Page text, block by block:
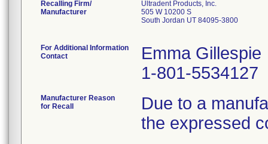
Recalling Firm/
Manufacturer
Ultradent Products, Inc.
505 W 10200 S
South Jordan UT 84095-3800
For Additional Information
Contact
Emma Gillespie
1-801-5534127
Manufacturer Reason
for Recall
Due to a
the expressed